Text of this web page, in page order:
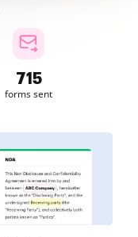
715
forms sent